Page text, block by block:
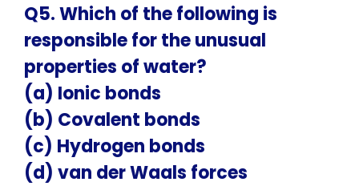
Q5. Which of the following is
responsible for the unusual
properties of water?
(a) Ionic bonds
(b) Covalent bonds
(c) Hydrogen bonds
(d) van der Waals forces